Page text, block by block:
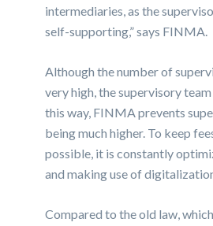
intermediaries, as the
self-supporting,” says FINMA.
Although the number of
very high, the supervisory
this way, FINMA prevents
being much higher. To keep
possible, it is constantly
and making use of
Compared to the old law,